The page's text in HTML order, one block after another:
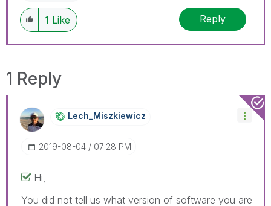
1 Like Reply
1 Reply
Lech_MiszkiewicZ
‎2019-08-04 07:28 PM
Hi,
You did not tell us what version of software you are